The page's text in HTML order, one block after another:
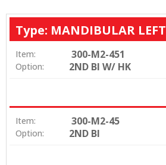
Type: MANDIBULAR LEFT
Item: 300-M2-451
Option: 2ND BI W/ HK
Item: 300-M2-45
Option: 2ND BI